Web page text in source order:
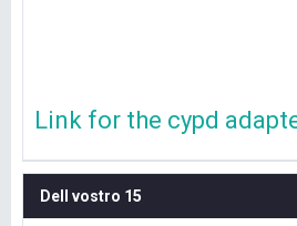
Link for the cypd
Dell vostro 15